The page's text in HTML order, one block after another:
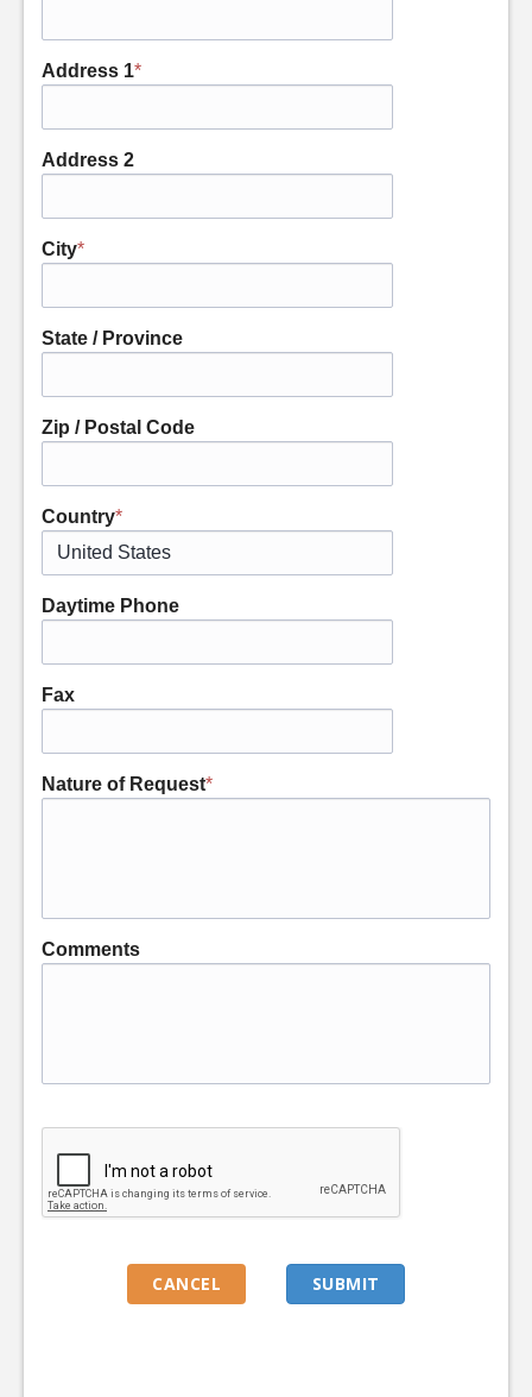
Address 1*
Address 2
City*
State / Province
Zip / Postal Code
Country*
Daytime Phone
Fax
Nature of Request*
Comments